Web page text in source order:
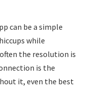
can be a simple
while
the resolution is
is the
it, even the best